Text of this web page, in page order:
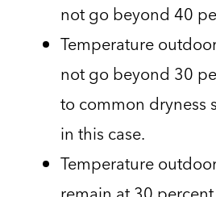
not go beyond 40
Temperature
not go beyond 30
to common dryness
in this case.
Temperature